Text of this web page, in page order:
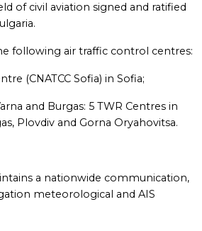
of civil aviation signed and ratified
following air traffic control centres:
(CNATCC Sofia) in Sofia;
and Burgas: 5 TWR Centres in
Plovdiv and Gorna Oryahovitsa.
a nationwide communication,
meteorological and AIS